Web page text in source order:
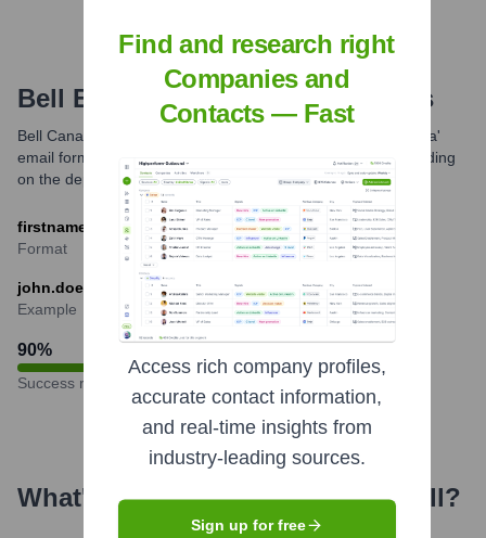
Bell Email Formats and Examples
Bell Canada commonly uses the 'firstname.lastname@bell.ca'
email format for its employees. Variations might exist depending
on the department or if names are common.
firstname.lastname@bell.ca
Format
john.doe@bell.ca
Example
90%
Success rate
What's the Latest News About Bell?
Find and research right
Companies and
Contacts — Fast
Access rich company profiles,
accurate contact information,
and real-time insights from
industry-leading sources.
Sign up for free